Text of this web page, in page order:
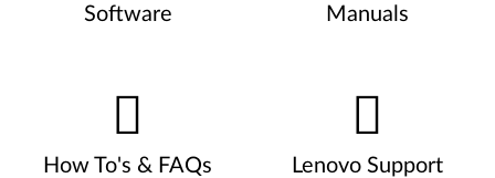
Software
Manuals
How To's & FAQs
Lenovo Support